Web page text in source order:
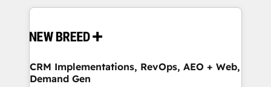
making this the official home for all three brands. 🔄
and system integrations powered by Globalia’s
trainers to drive platform adoption. 📈 Revenue
Generation - Full-funnel marketing and high-
CRM Implementations, RevOps, AEO + Web,
Demand Gen